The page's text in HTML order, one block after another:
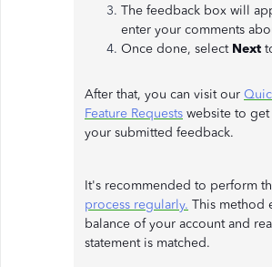
The feedback box will
enter your comments
Once done, select Next
After that, you can visit our
Feature Requests website to
your submitted feedback.
It's recommended to perform
process regularly. This method
balance of your account and
statement is matched.